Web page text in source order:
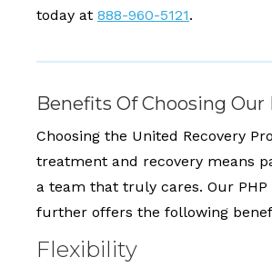
today at 888-960-5121.
Benefits Of Choosing Our
Choosing the United Recovery
treatment and recovery means
a team that truly cares. Our
further offers the following
Flexibility